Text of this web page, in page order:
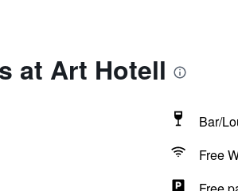
at Art Hotell
Bar/
Free